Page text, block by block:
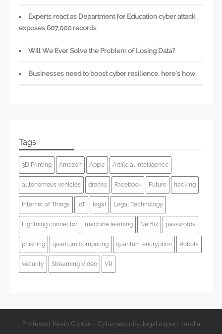
Experts react as Department for Education cyber attack
exposes 607,000 records
Will We Ever Solve the Problem of Losing Data?
Businesses need to boost cyber resilience, here’s how
Tags
3D Printing Amazon Apple Artificial Intelligence
autonomous vehicles drones Facebook Future hacking
Internet of Things IoT legal Legal Technology
Lightning connector machine learning Netflix passwords
phishing quantum computing quantum encryption Robots
security Streaming Video VR
Professor Kevin Curran - Cybersecurity, legal expert, media